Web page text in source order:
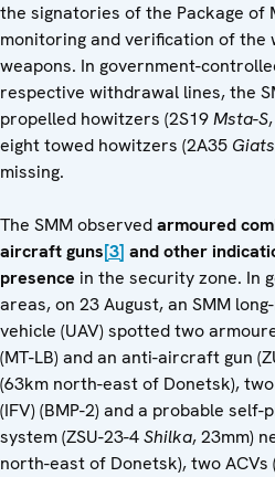
the signatories of the Package of
monitoring and verification of the
weapons. In government-
respective withdrawal lines, the
propelled howitzers (2S19Msta-S
eight towed howitzers (2A35
missing.
The SMM observedarmoured
aircraft guns[3] and other
presence in the security zone. In
areas, on 23 August, an SMM
vehicle (UAV) spotted two
(MT-LB) and an anti-aircraft gun
(63km north-east of Donetsk),
(IFV) (BMP-2) and a probable
system (ZSU-23-4Shilka, 23mm)
north-east of Donetsk), two